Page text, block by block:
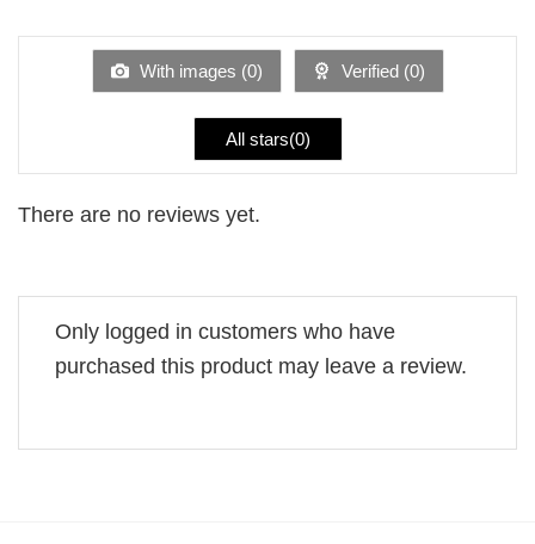
of
With images (0) Verified (0)
All stars(0)
There are no reviews yet.
Only logged in customers who have
purchased this product may leave a review.